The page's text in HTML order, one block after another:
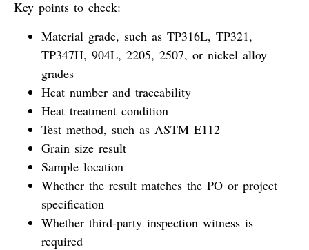
Key points to check:
Material grade, such as TP316L, TP321,
TP347H, 904L, 2205, 2507, or nickel alloy
grades
Heat number and traceability
Heat treatment condition
Test method, such as ASTM E112
Grain size result
Sample location
Whether the result matches the PO or project
specification
Whether third-party inspection witness is
required